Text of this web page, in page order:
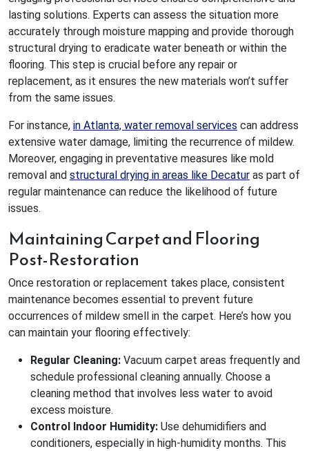
lasting solutions. Experts can assess the situation more
accurately through moisture mapping and provide thorough
structural drying to eradicate water beneath or within the
flooring. This step is crucial before any repair or
replacement, as it ensures the new materials won’t suffer
from the same issues.
For instance, in Atlanta, water removal services can address
extensive water damage, limiting the recurrence of mildew.
Moreover, engaging in preventative measures like mold
removal and structural drying in areas like Decatur as part of
regular maintenance can reduce the likelihood of future
issues.
Maintaining Carpet and Flooring
Post-Restoration
Once restoration or replacement takes place, consistent
maintenance becomes essential to prevent future
occurrences of mildew smell in the carpet. Here’s how you
can maintain your flooring effectively:
Regular Cleaning: Vacuum carpet areas frequently and
schedule professional cleaning annually. Choose a
cleaning method that involves less water to avoid
excess moisture.
Control Indoor Humidity: Use dehumidifiers and
conditioners, especially in high-humidity months. This